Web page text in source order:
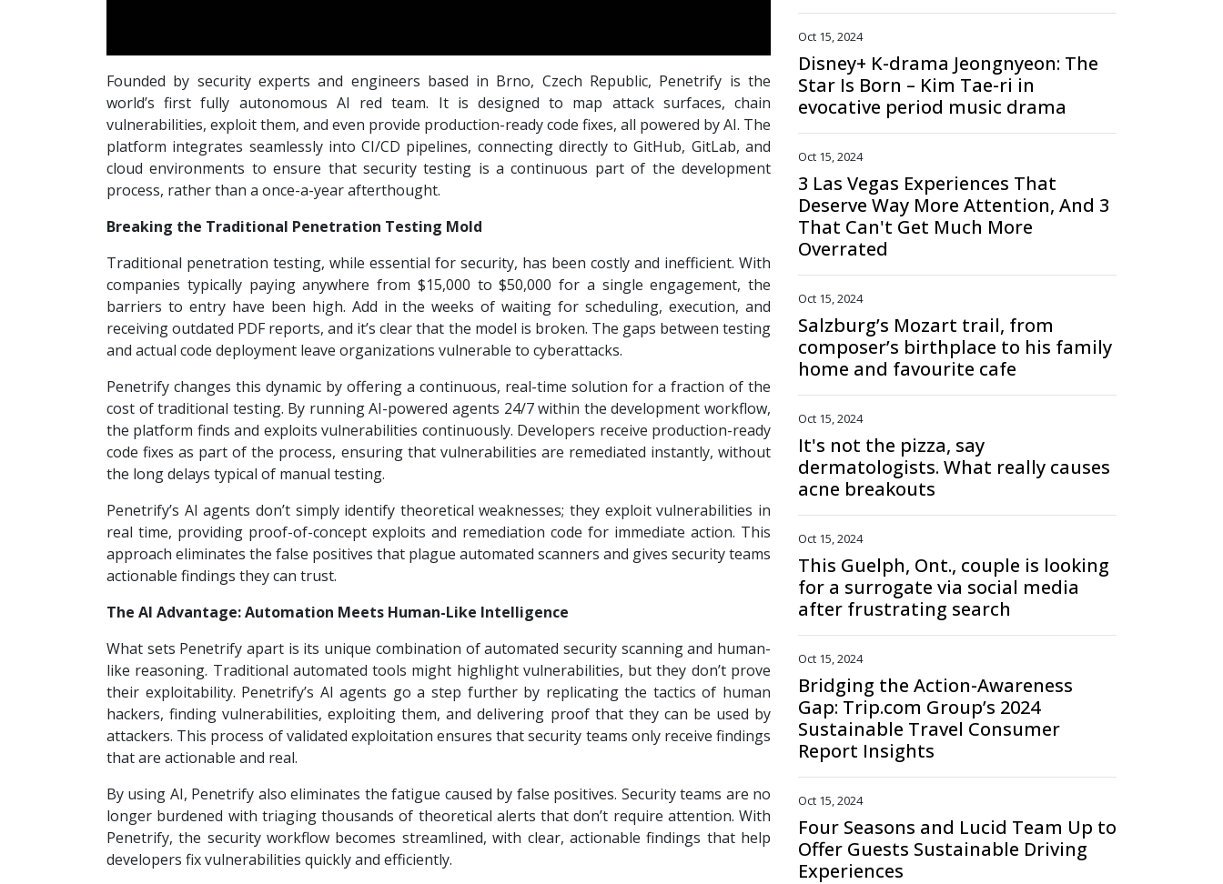
Founded by security experts and engineers based in Brno, Czech Republic, Penetrify is the
world’s first fully autonomous AI red team. It is designed to map attack surfaces, chain
vulnerabilities, exploit them, and even provide production-ready code fixes, all powered by AI. The
platform integrates seamlessly into CI/CD pipelines, connecting directly to GitHub, GitLab, and
cloud environments to ensure that security testing is a continuous part of the development
process, rather than a once-a-year afterthought.
Breaking the Traditional Penetration Testing Mold
Traditional penetration testing, while essential for security, has been costly and inefficient. With
companies typically paying anywhere from $15,000 to $50,000 for a single engagement, the
barriers to entry have been high. Add in the weeks of waiting for scheduling, execution, and
receiving outdated PDF reports, and it’s clear that the model is broken. The gaps between testing
and actual code deployment leave organizations vulnerable to cyberattacks.
Penetrify changes this dynamic by offering a continuous, real-time solution for a fraction of the
cost of traditional testing. By running AI-powered agents 24/7 within the development workflow,
the platform finds and exploits vulnerabilities continuously. Developers receive production-ready
code fixes as part of the process, ensuring that vulnerabilities are remediated instantly, without
the long delays typical of manual testing.
Penetrify’s AI agents don’t simply identify theoretical weaknesses; they exploit vulnerabilities in
real time, providing proof-of-concept exploits and remediation code for immediate action. This
approach eliminates the false positives that plague automated scanners and gives security teams
actionable findings they can trust.
The AI Advantage: Automation Meets Human-Like Intelligence
What sets Penetrify apart is its unique combination of automated security scanning and human-
like reasoning. Traditional automated tools might highlight vulnerabilities, but they don’t prove
their exploitability. Penetrify’s AI agents go a step further by replicating the tactics of human
hackers, finding vulnerabilities, exploiting them, and delivering proof that they can be used by
attackers. This process of validated exploitation ensures that security teams only receive findings
that are actionable and real.
By using AI, Penetrify also eliminates the fatigue caused by false positives. Security teams are no
longer burdened with triaging thousands of theoretical alerts that don’t require attention. With
Penetrify, the security workflow becomes streamlined, with clear, actionable findings that help
developers fix vulnerabilities quickly and efficiently.
Oct 15, 2024
Disney+ K-drama Jeongnyeon: The
Star Is Born – Kim Tae-ri in
evocative period music drama
Oct 15, 2024
3 Las Vegas Experiences That
Deserve Way More Attention, And 3
That Can't Get Much More
Overrated
Oct 15, 2024
Salzburg’s Mozart trail, from
composer’s birthplace to his family
home and favourite cafe
Oct 15, 2024
It's not the pizza, say
dermatologists. What really causes
acne breakouts
Oct 15, 2024
This Guelph, Ont., couple is looking
for a surrogate via social media
after frustrating search
Oct 15, 2024
Bridging the Action-Awareness
Gap: Trip.com Group’s 2024
Sustainable Travel Consumer
Report Insights
Oct 15, 2024
Four Seasons and Lucid Team Up to
Offer Guests Sustainable Driving
Experiences